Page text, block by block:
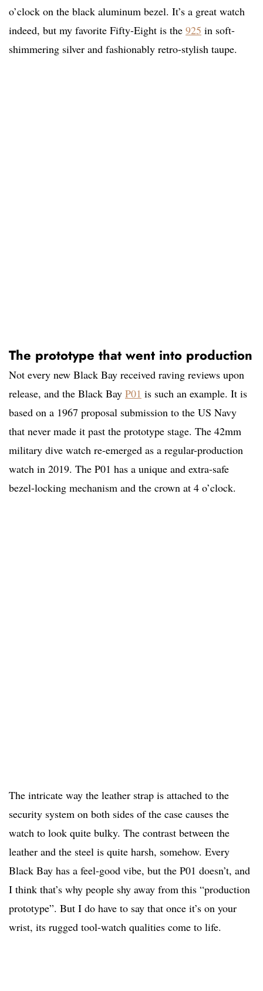
o’clock on the black aluminum bezel. It’s a great watch
indeed, but my favorite Fifty-Eight is the 925 in soft-
shimmering silver and fashionably retro-stylish taupe.
The prototype that went into production
Not every new Black Bay received raving reviews upon
release, and the Black Bay P01 is such an example. It is
based on a 1967 proposal submission to the US Navy
that never made it past the prototype stage. The 42mm
military dive watch re-emerged as a regular-production
watch in 2019. The P01 has a unique and extra-safe
bezel-locking mechanism and the crown at 4 o’clock.
The intricate way the leather strap is attached to the
security system on both sides of the case causes the
watch to look quite bulky. The contrast between the
leather and the steel is quite harsh, somehow. Every
Black Bay has a feel-good vibe, but the P01 doesn’t, and
I think that’s why people shy away from this “production
prototype”. But I do have to say that once it’s on your
wrist, its rugged tool-watch qualities come to life.